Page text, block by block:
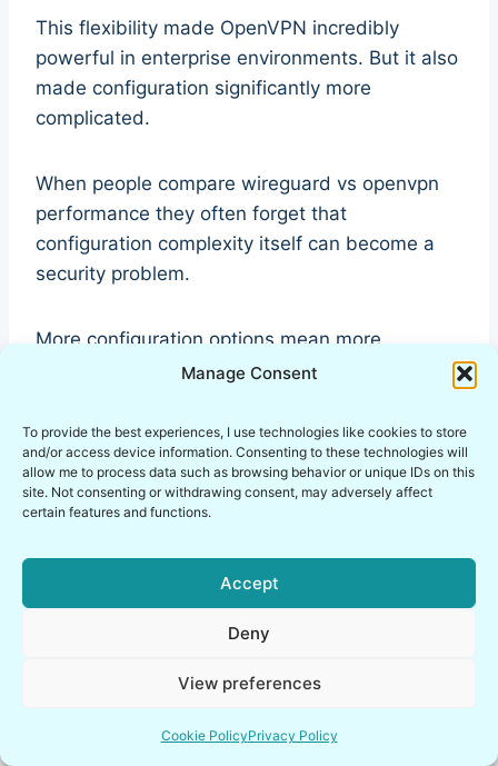
Manage Consent
To provide the best experiences, I use technologies like cookies to store
and/or access device information. Consenting to these technologies will
allow me to process data such as browsing behavior or unique IDs on this
site. Not consenting or withdrawing consent, may adversely affect
certain features and functions.
Accept
Deny
View preferences
Cookie PolicyPrivacy Policy
This flexibility made OpenVPN incredibly
powerful in enterprise environments. But it also
made configuration significantly more
complicated.
When people compare wireguard vs openvpn
performance they often forget that
configuration complexity itself can become a
security problem.
More configuration options mean more
potential for mistakes.
OpenVPN Configuration
Flexibility
extensive depending on the deployment